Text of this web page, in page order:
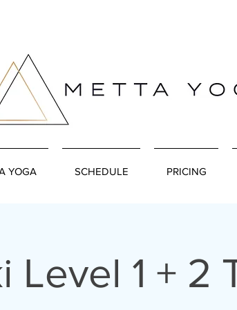
YOGA SCHEDULE PRICING
Level 1 + 2